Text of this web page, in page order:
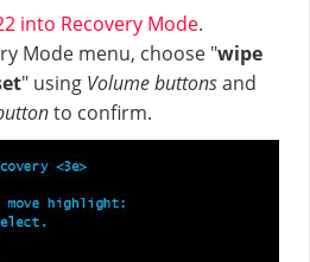
into Recovery Mode.
Mode menu, choose "wipe
" using Volume buttonsand
to confirm.